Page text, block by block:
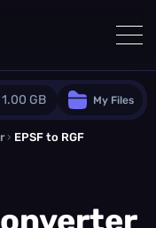
1.00 GB
additional quota
My Files
› EPSF to RGF